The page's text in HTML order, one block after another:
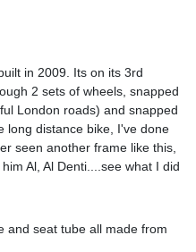
in 2009. Its on its 3rd
2 sets of wheels, snapped
London roads) and snapped
long distance bike, I've done
seen another frame like this,
Al, Al Denti....see what I did
and seat tube all made from